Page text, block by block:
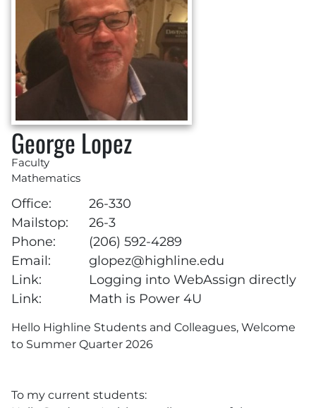
George Lopez
Faculty
Mathematics
Office:
26-330
Mailstop:
26-3
Phone:
(206) 592-4289
Email:
glopez@highline.edu
Link:
Logging into WebAssign directly
Link:
Math is Power 4U
Hello Highline Students and Colleagues, Welcome
to Summer Quarter 2026
To my current students: